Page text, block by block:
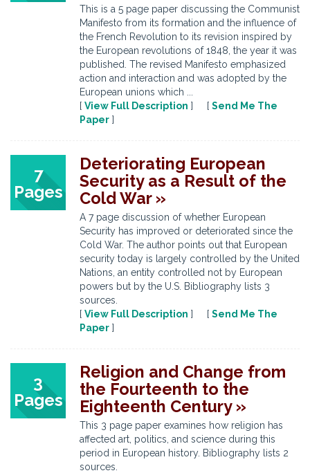
This is a 5 page paper discussing the Communist
Manifesto from its formation and the influence of
the French Revolution to its revision inspired by
the European revolutions of 1848, the year it was
published. The revised Manifesto emphasized
action and interaction and was adopted by the
European unions which ...
[ View Full Description ] [ Send Me The
Paper ]
7
Pages
Deteriorating European
Security as a Result of the
Cold War »
A 7 page discussion of whether European
Security has improved or deteriorated since the
Cold War. The author points out that European
security today is largely controlled by the United
Nations, an entity controlled not by European
powers but by the U.S. Bibliography lists 3
sources.
[ View Full Description ] [ Send Me The
Paper ]
3
Pages
Religion and Change from
the Fourteenth to the
Eighteenth Century »
This 3 page paper examines how religion has
affected art, politics, and science during this
period in European history. Bibliography lists 2
sources.